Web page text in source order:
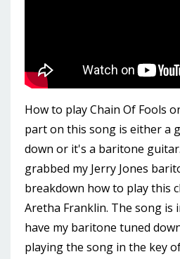
How to play Chain Of Fools
part on this song is either a
down or it's a baritone
grabbed my Jerry Jones
breakdown how to play this
Aretha Franklin. The song is
have my baritone tuned
playing the song in the key